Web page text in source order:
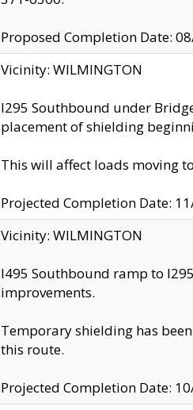
Proposed Completion Date:
Vicinity: WILMINGTON
I295 Southbound under
placement of shielding
This will affect loads moving
Projected Completion Date:
Vicinity: WILMINGTON
I495 Southbound ramp to
improvements.
Temporary shielding has
this route.
Projected Completion Date: